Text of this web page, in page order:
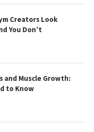
Creators Look
You Don’t
and Muscle Growth:
to Know